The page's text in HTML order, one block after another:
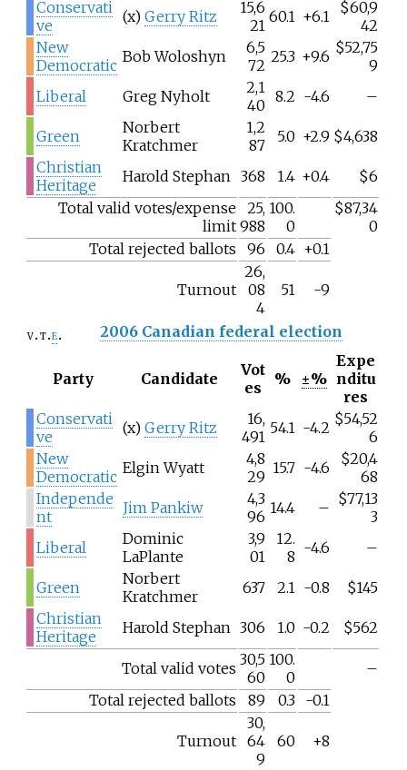
Conservati
ve
(x) Gerry Ritz
15,6
21 60.1 +6.1 $60,9
42
New
Democratic Bob Woloshyn
6,5
72 25.3 +9.6 $52,75
9
Liberal
Greg Nyholt
2,1
40 8.2 -4.6 –
Green
Norbert
Kratchmer
1,2
87
5.0 +2.9 $4,638
Christian
Heritage
Harold Stephan 368 1.4 +0.4
$6
Total valid votes/expense
limit
25,
988
100.
0
$87,34
0
Total rejected ballots
96 0.4 +0.1
Turnout
26,
08
4
51 -9
v t e 2006 Canadian federal election
Party Candidate
Vot
es
% ±%
Expe
nditu
res
Conservati
ve
(x) Gerry Ritz
16,
491 54.1 -4.2 $54,52
6
New
Democratic Elgin Wyatt
4,8
29 15.7 -4.6
$20,4
68
Independe
nt
Jim Pankiw
4,3
96 14.4 – $77,13
3
Liberal
Dominic
LaPlante
3,9
01
12.
8 -4.6 –
Green
Norbert
Kratchmer
637 2.1 -0.8
$145
Christian
Heritage
Harold Stephan 306 1.0 -0.2 $562
Total valid votes 30,5
60
100.
0
–
Total rejected ballots
89 0.3 -0.1
Turnout
30,
64
9
60 +8